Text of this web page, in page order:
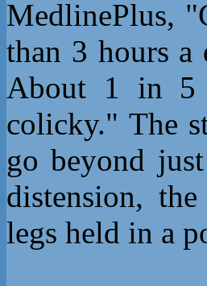
MedlinePlus,
than 3 hours a
About 1 in 5
colicky." The
go beyond
distension,
legs held in a